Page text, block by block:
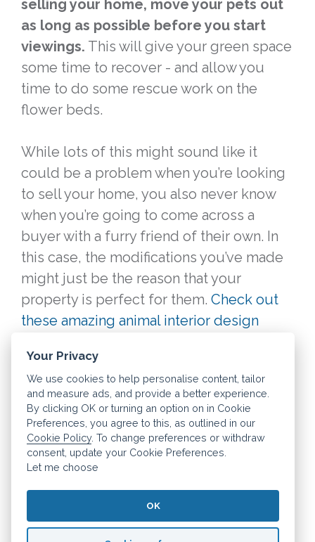
selling your home, move your pets out
as long as possible before you start
viewings. This will give your green space
some time to recover - and allow you
time to do some rescue work on the
flower beds.
While lots of this might sound like it
could be a problem when you’re looking
to sell your home, you also never know
when you’re going to come across a
buyer with a furry friend of their own. In
this case, the modifications you’ve made
might just be the reason that your
property is perfect for them. Check out
these amazing animal interior design
Thankfully, even if your pets cause your
home to sell for a little less than
expected, you can still save money every
month on your mortgage with Dashly.
Learn more about this all-in-one
mortgage tool today.
Your Privacy
We use cookies to help personalise content, tailor
and measure ads, and provide a better experience.
By clicking OK or turning an option on in Cookie
Preferences, you agree to this, as outlined in our
Cookie Policy. To change preferences or withdraw
consent, update your Cookie Preferences.
Let me choose
OK